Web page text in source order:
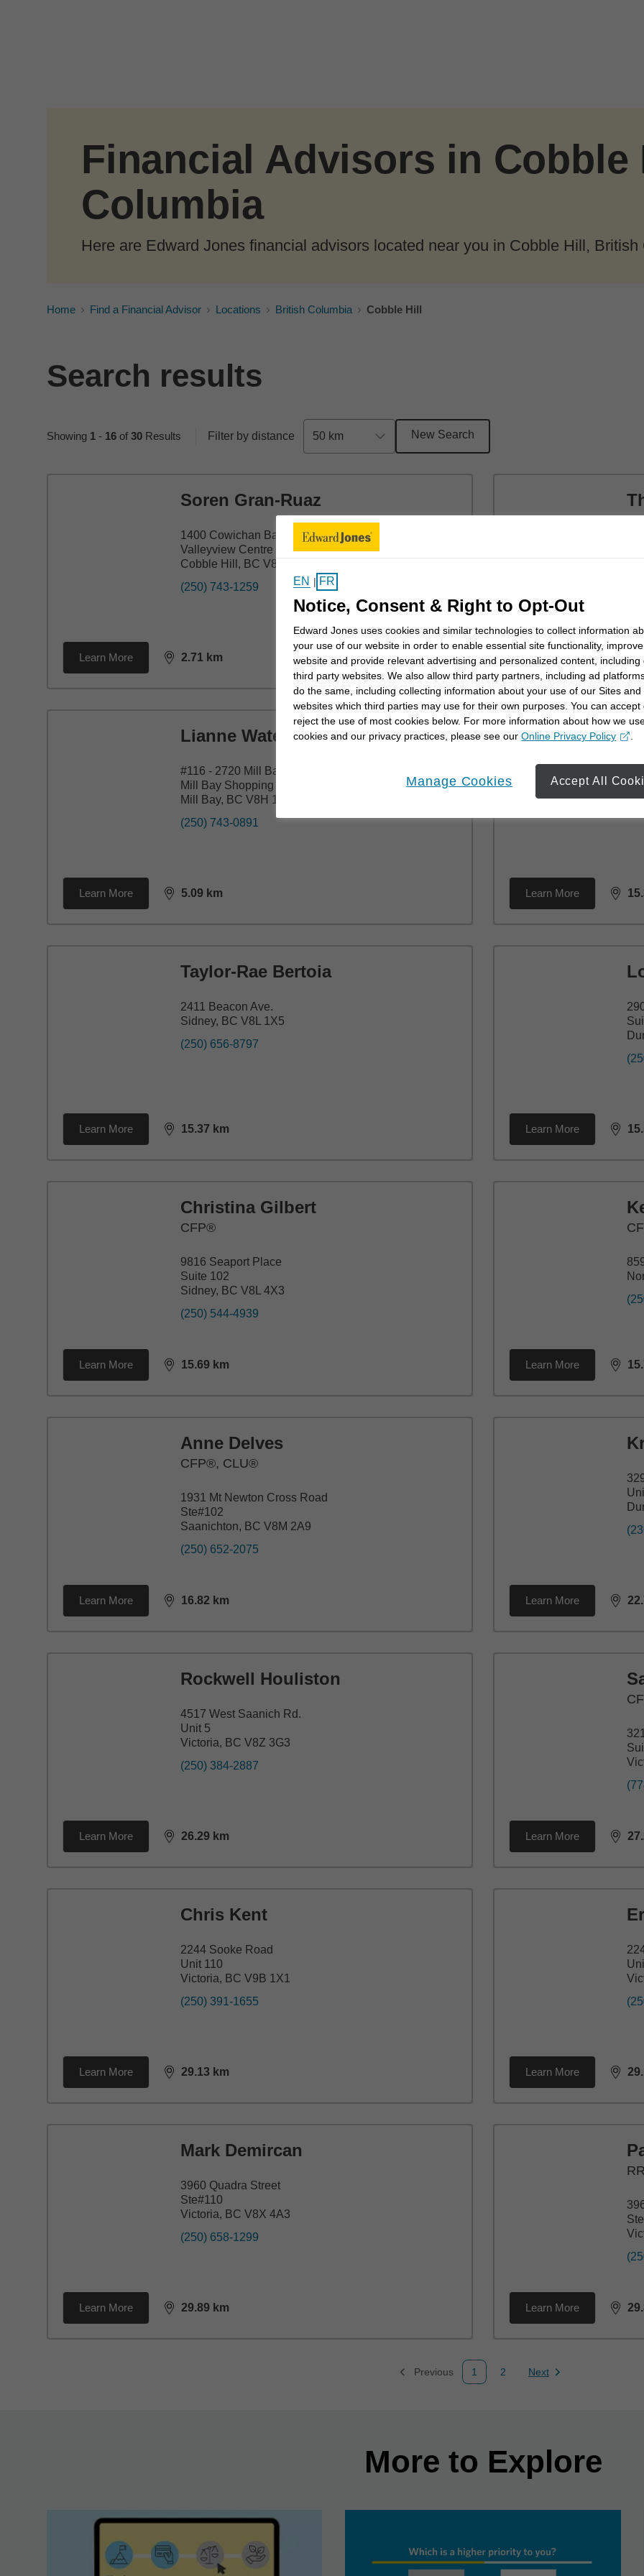
Financial Advisors in
Columbia
Here are Edward Jones financial advisors located near you in Cobble Hill, British
Home Find a Financial Advisor Locations British Columbia Cobble Hill
Search results
Showing 1- 16of 30Results Filter by distance 50 km New Search
Soren Gran-Ruaz
1400 Cowichan Bay Rd Unit 15b
Valleyview Centre
Cobble Hill, BC V8H 0K9
(250) 743-1259
Learn More 2.71 km
distance,2.71 Learn More
Lianne Waters
#116 - 2720 Mill Bay Road
Mill Bay Shopping Centre
Mill Bay, BC V8H 1H9
(250) 743-0891
Learn More 5.09 km
distance,5.09 Learn More
Taylor-Rae Bertoia
2411 Beacon Ave.
Sidney, BC V8L 1X5
(250) 656-8797
Learn More 15.37 km
distance,15.37 Learn More
Christina Gilbert
CFP®
9816 Seaport Place
Suite 102
Sidney, BC V8L 4X3
(250) 544-4939
Learn More 15.69 km
distance,15.69 Learn More
Anne Delves
CFP®, CLU®
1931 Mt Newton Cross Road
Ste#102
Saanichton, BC V8M 2A9
(250) 652-2075
Learn More 16.82 km
distance,16.82 Learn More
Rockwell Houliston
4517 West Saanich Rd.
Unit 5
Victoria, BC V8Z 3G3
(250) 384-2887
Learn More 26.29 km
distance,26.29 Learn More
Chris Kent
2244 Sooke Road
Unit 110
Victoria, BC V9B 1X1
(250) 391-1655
Learn More 29.13 km
distance,29.13 Learn More
Mark Demircan
3960 Quadra Street
Ste#110
Victoria, BC V8X 4A3
(250) 658-1299
Learn More 29.89 km
distance,29.89 Learn More
Previous
Page
1
Page
2 Next
Page
More to Explore
EN | FR
Notice, Consent & Right to Opt-Out
Edward Jones uses cookies and similar technologies to collect information
your use of our website in order to enable essential site functionality,
website and provide relevant advertising and personalized content, including
third party websites. We also allow third party partners, including ad
do the same, including collecting information about your use of our Sites and
websites which third parties may use for their own purposes. You can accept
reject the use of most cookies below. For more information about how we
cookies and our privacy practices, please see ourOnline Privacy Policy
opens in a new window
Manage Cookies Accept All